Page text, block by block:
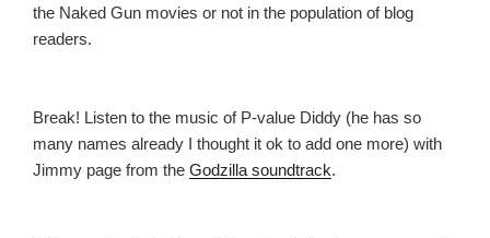
the Naked Gun movies or not in the population of blog
readers.
Break! Listen to the music of P-value Diddy (he has so
many names already I thought it ok to add one more) with
Jimmy page from the Godzilla soundtrack.